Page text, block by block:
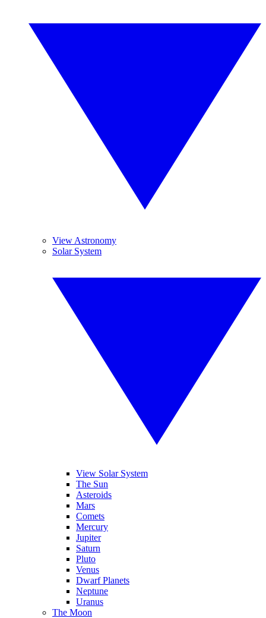
View Astronomy
Solar System
View Solar System
The Sun
Asteroids
Mars
Comets
Mercury
Jupiter
Saturn
Pluto
Venus
Dwarf Planets
Neptune
Uranus
The Moon